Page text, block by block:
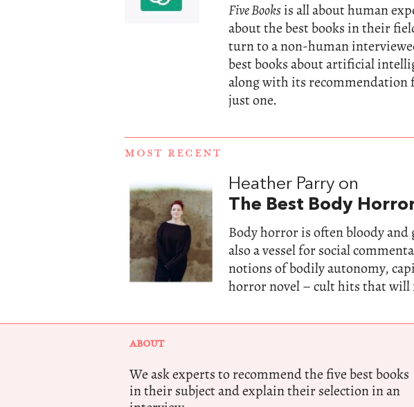
Five Booksis all about human
about the best books in their
turn to a non-human
best books about artificial
along with its recommendation
just one.
MOST RECENT
Heather Parry on
The Best Body
Body horror is often bloody
also a vessel for social
notions of bodily autonomy,
horror novel – cult hits that will
ABOUT
We ask experts to recommend the five best books
in their subject and explain their selection in an